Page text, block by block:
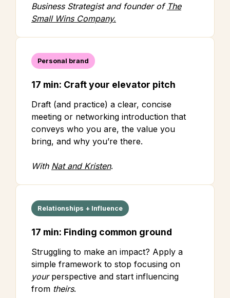
Business Strategist and founder of The
Small Wins Company.
Personal brand
17 min: Craft your elevator pitch
Draft (and practice) a clear, concise
meeting or networking introduction that
conveys who you are, the value you
bring, and why you’re there.
With Nat and Kristen.
Relationships + Influence
17 min: Finding common ground
Struggling to make an impact? Apply a
simple framework to stop focusing on
yourperspective and start influencing
from theirs.